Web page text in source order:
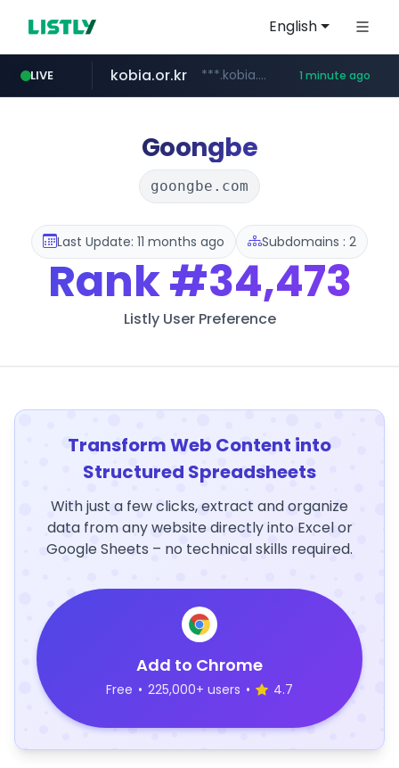
English
LIVE
kkoma-btob.co.kr .kkoma-btob.co.kr/*******/*****...
kobia.or.kr ***.kobia.or.kr/******/*****... 1 minute ago
google.com www.google.com/****/*****...
instagram.com www.instagram.com/*/*****...
naver.com *****.naver.com/***********/*****...
coupang.com www.coupang.com/**/*****...
listly.io www.listly.io/***/*****...
Goongbe
goongbe.com
Last Update: 11 months ago Subdomains : 2
Rank#34,473
Listly User Preference
Transform Web Content into
Structured Spreadsheets
With just a few clicks, extract and organize
data from any website directly into Excel or
Google Sheets – no technical skills required.
Add to Chrome
Free • 225,000+ users • 4.7